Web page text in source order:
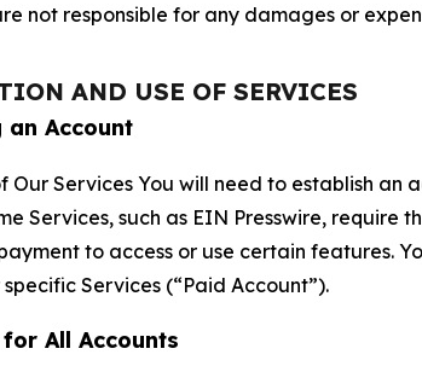
not responsible for any damages or
AND USE OF SERVICES
an Account
Our Services You will need to establish
Services, such as EIN Presswire,
to access or use certain features.
Services (“Paid Account”).
All Accounts